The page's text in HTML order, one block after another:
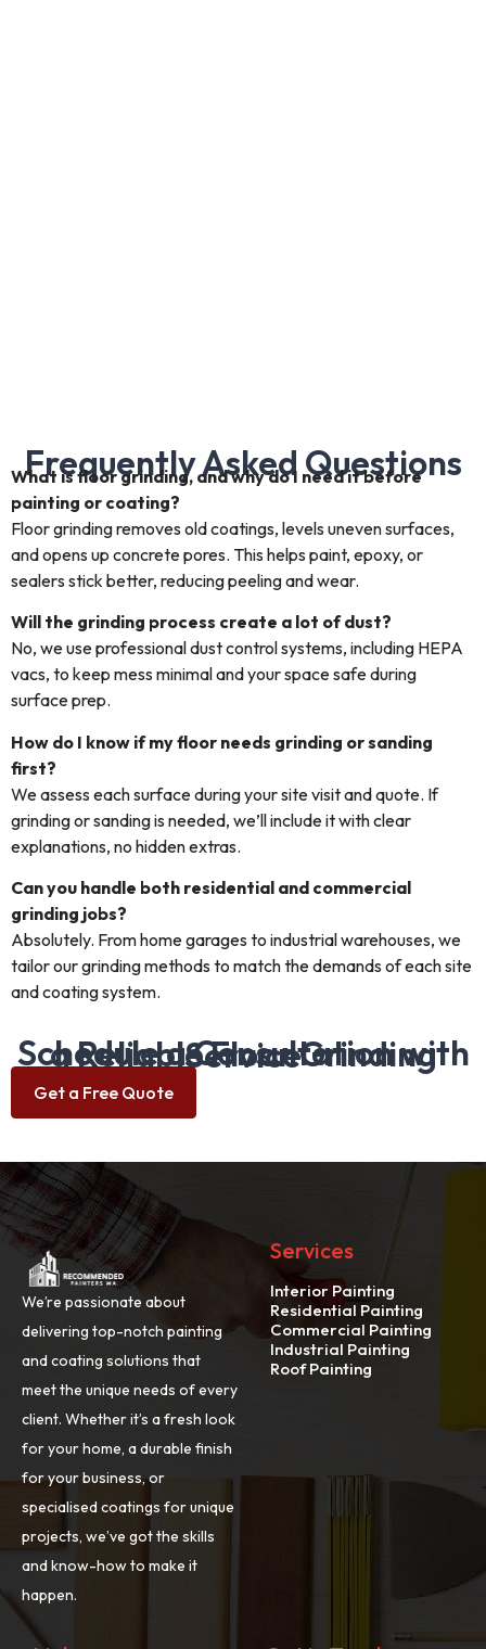
Frequently Asked Questions
What is floor grinding, and why do I need it before
painting or coating?
Floor grinding removes old coatings, levels uneven surfaces,
and opens up concrete pores. This helps paint, epoxy, or
sealers stick better, reducing peeling and wear.
Will the grinding process create a lot of dust?
No, we use professional dust control systems, including HEPA
vacs, to keep mess minimal and your space safe during
surface prep.
How do I know if my floor needs grinding or sanding
first?
We assess each surface during your site visit and quote. If
grinding or sanding is needed, we’ll include it with clear
explanations, no hidden extras.
Can you handle both residential and commercial
grinding jobs?
Absolutely. From home garages to industrial warehouses, we
tailor our grinding methods to match the demands of each site
and coating system.
Schedule a Consultation with a Reliable Floor Grinding Service
Get a Free Quote
We’re passionate about
delivering top-notch painting
and coating solutions that
meet the unique needs of every
client. Whether it’s a fresh look
for your home, a durable finish
for your business, or
specialised coatings for unique
projects, we’ve got the skills
and know-how to make it
happen.
Services
Interior Painting
Residential Painting
Commercial Painting
Industrial Painting
Roof Painting